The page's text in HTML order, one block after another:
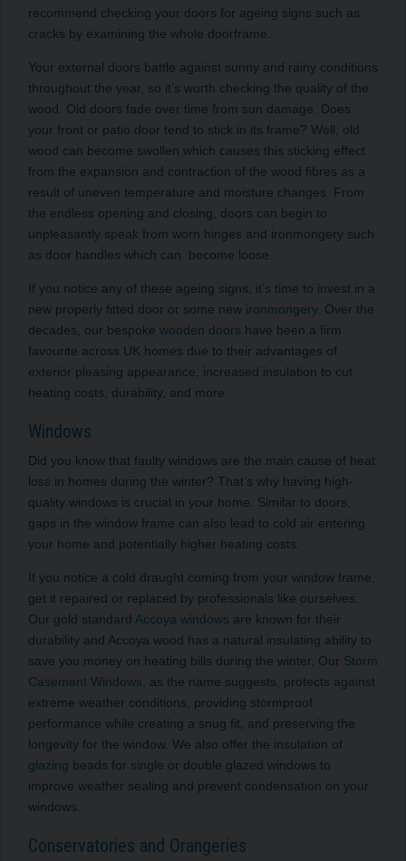
recommend checking your doors for ageing signs such as
cracks by examining the whole doorframe.
Your external doors battle against sunny and rainy conditions
throughout the year, so it’s worth checking the quality of the
wood. Old doors fade over time from sun damage. Does
your front or patio door tend to stick in its frame? Well, old
wood can become swollen which causes this sticking effect
from the expansion and contraction of the wood fibres as a
result of uneven temperature and moisture changes. From
the endless opening and closing, doors can begin to
unpleasantly speak from worn hinges and ironmongery such
as door handles which can become loose.
If you notice any of these ageing signs, it’s time to invest in a
new properly fitted door or some new ironmongery. Over the
decades, our bespoke wooden doors have been a firm
favourite across UK homes due to their advantages of
exterior pleasing appearance, increased insulation to cut
heating costs, durability, and more.
Windows
Did you know that faulty windows are the main cause of heat
loss in homes during the winter? That’s why having high-
quality windows is crucial in your home. Similar to doors,
gaps in the window frame can also lead to cold air entering
your home and potentially higher heating costs.
If you notice a cold draught coming from your window frame,
get it repaired or replaced by professionals like ourselves.
Our gold standard Accoya windows are known for their
durability and Accoya wood has a natural insulating ability to
save you money on heating bills during the winter. Our Storm
Casement Windows,
as the name suggests, protects against
extreme weather conditions, providing stormproof
performance while creating a snug fit, and preserving the
longevity for the window. We also offer the insulation of
glazing beads for single or double glazed windows to
improve weather sealing and prevent condensation on your
windows.
Conservatories and Orangeries